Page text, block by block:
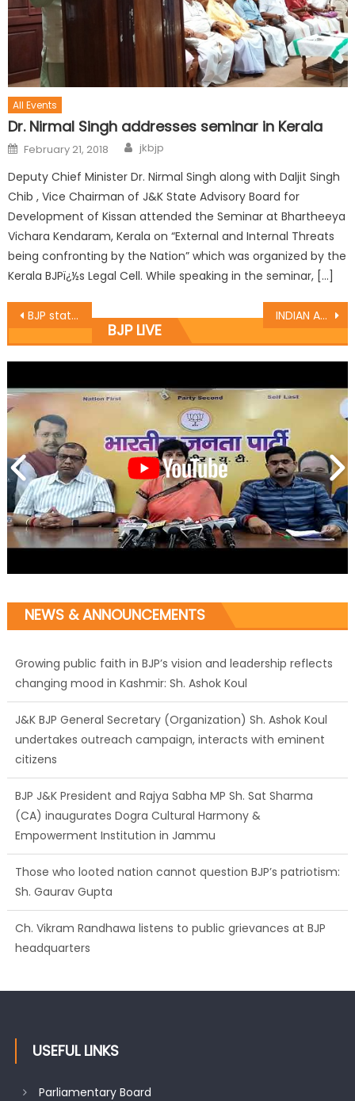
All Events
Dr. Nirmal Singh addresses seminar in Kerala
February 21, 2018 jkbjp
Deputy Chief Minister Dr. Nirmal Singh along with Daljit Singh
Chib , Vice Chairman of J&K State Advisory Board for
Development of Kissan attended the Seminar at Bhartheeya
Vichara Kendaram, Kerala on “External and Internal Threats
being confronting by the Nation” which was organized by the
Kerala BJPï¿½s Legal Cell. While speaking in the seminar, […]
BJP state Secretary Er. Ghulam Ali Khatana attended couples of deputations at BJP HQ Trikuta nagar jammu INDIAN ART CENTRE ORGANIZED PAINTING EXHIBITION, CH. LAL SINGH CHIEF GUEST
BJP LIVE
NEWS & ANNOUNCEMENTS
Growing public faith in BJP’s vision and leadership reflects
changing mood in Kashmir: Sh. Ashok Koul
J&K BJP General Secretary (Organization) Sh. Ashok Koul
undertakes outreach campaign, interacts with eminent
citizens
BJP J&K President and Rajya Sabha MP Sh. Sat Sharma
(CA) inaugurates Dogra Cultural Harmony &
Empowerment Institution in Jammu
Those who looted nation cannot question BJP’s patriotism:
Sh. Gaurav Gupta
Ch. Vikram Randhawa listens to public grievances at BJP
headquarters
USEFUL LINKS
Parliamentary Board